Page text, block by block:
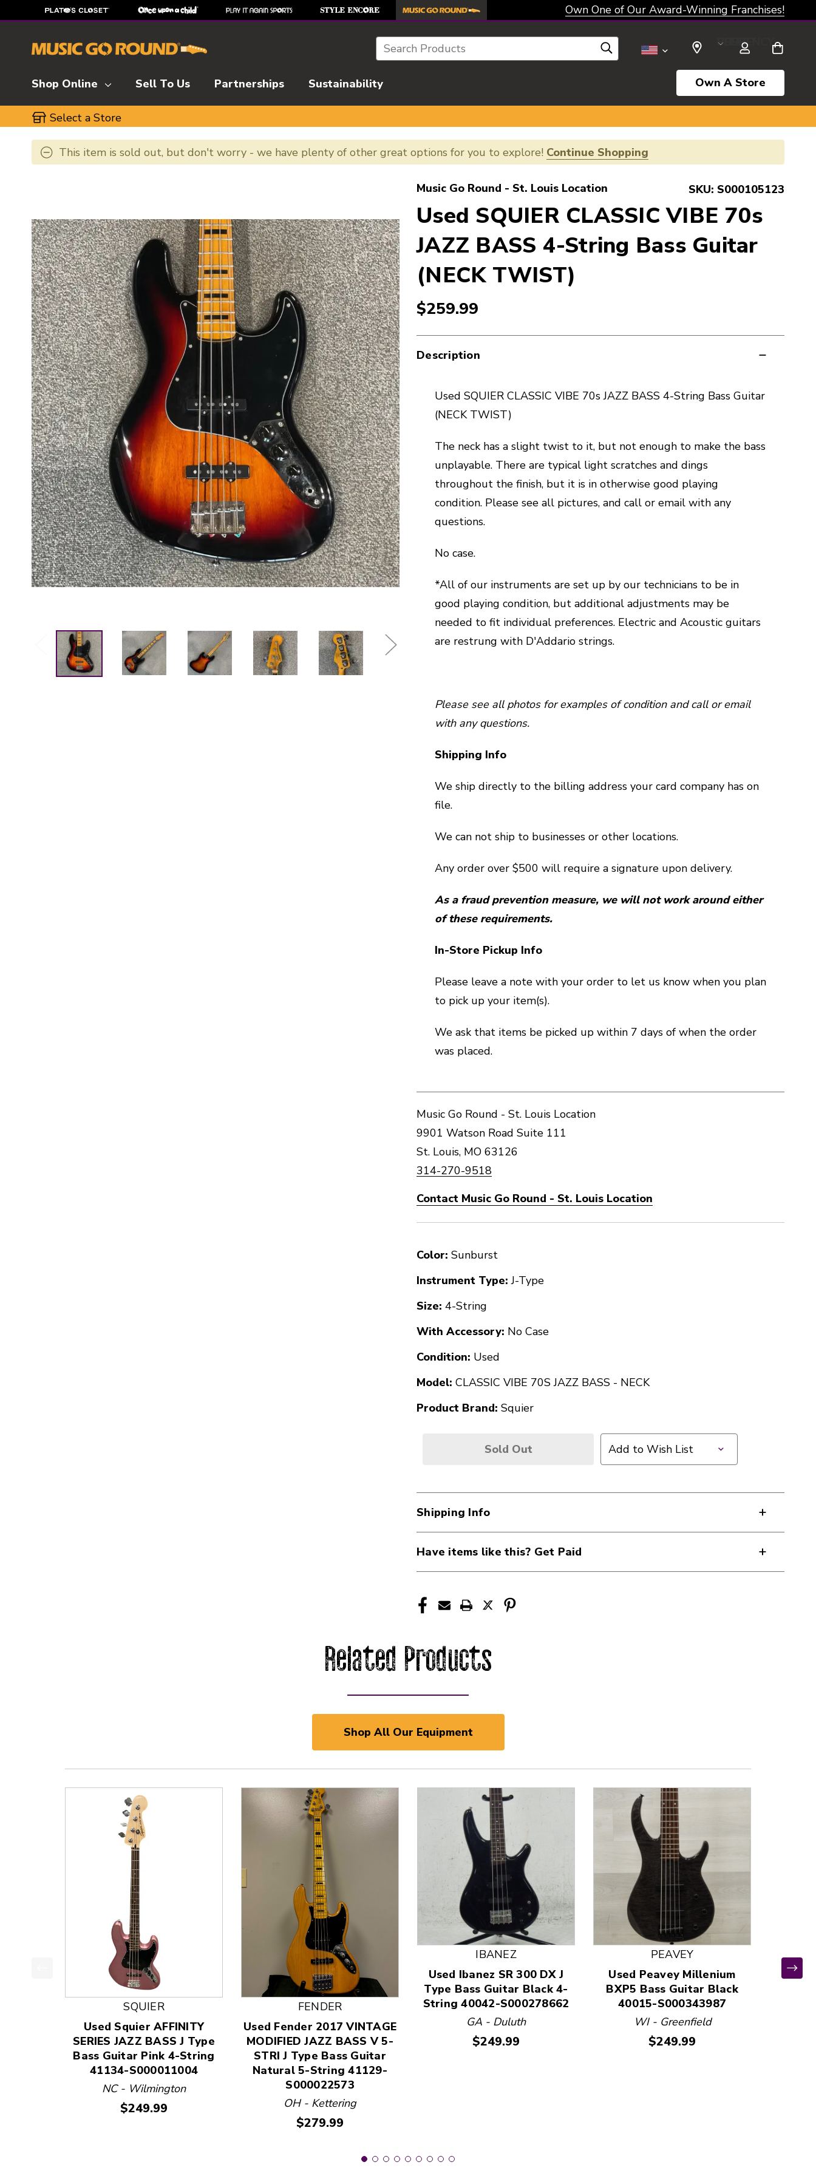
Own One of Our Award-Winning Franchises!
Search SELECT CURRENCY: USD
Shop Online Sell To Us Partnerships Sustainability Own A Store
Select a Store
This item is sold out, but don't worry - we have plenty of other great options for you to explore! Continue Shopping
Music Go Round - St. Louis Location SKU: S000105123
Used SQUIER CLASSIC VIBE 70s
JAZZ BASS 4-String Bass Guitar
(NECK TWIST)
$259.99
Description
Used SQUIER CLASSIC VIBE 70s JAZZ BASS 4-String Bass Guitar
(NECK TWIST)
The neck has a slight twist to it, but not enough to make the bass
unplayable. There are typical light scratches and dings
throughout the finish, but it is in otherwise good playing
condition. Please see all pictures, and call or email with any
questions.
No case.
*All of our instruments are set up by our technicians to be in
good playing condition, but additional adjustments may be
needed to fit individual preferences. Electric and Acoustic guitars
are restrung with D'Addario strings.
Please see all photos for examples of condition and call or email
with any questions.
Shipping Info
We ship directly to the billing address your card company has on
file.
We can not ship to businesses or other locations.
Any order over $500 will require a signature upon delivery.
As a fraud prevention measure, we will not work around either
of these requirements.
In-Store Pickup Info
Please leave a note with your order to let us know when you plan
to pick up your item(s).
We ask that items be picked up within 7 days of when the order
was placed.
Music Go Round - St. Louis Location
9901 Watson Road Suite 111
St. Louis, MO 63126
314-270-9518
Contact Music Go Round - St. Louis Location
Color: Sunburst
Instrument Type: J-Type
Size: 4-String
With Accessory: No Case
Condition: Used
Model: CLASSIC VIBE 70S JAZZ BASS - NECK
Product Brand: Squier
Sold Out Add to Wish List
Shipping Info
Have items like this? Get Paid
Related Products
Shop All Our Equipment
This is a product carousel with slides. Use Next and Previous slider arrow buttons to navigate.
SQUIER
Used Squier AFFINITY
SERIES JAZZ BASS J Type
Bass Guitar Pink 4-String
41134-S000011004
NC - Wilmington
Price:
$249.99
FENDER
Used Fender 2017 VINTAGE
MODIFIED JAZZ BASS V 5-
STRI J Type Bass Guitar
Natural 5-String 41129-
S000022573
OH - Kettering
Price:
$279.99
IBANEZ
Used Ibanez SR 300 DX J
Type Bass Guitar Black 4-
String 40042-S000278662
GA - Duluth
Price:
$249.99
PEAVEY
Used Peavey Millenium
BXP5 Bass Guitar Black
40015-S000343987
WI - Greenfield
Price:
$249.99